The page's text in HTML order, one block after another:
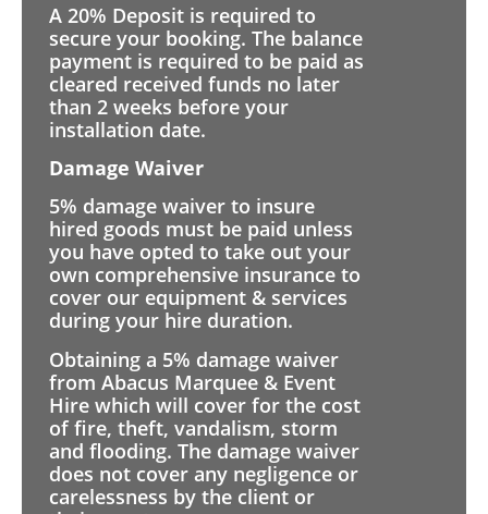
A 20% Deposit is required to
secure your booking. The balance
payment is required to be paid as
cleared received funds no later
than 2 weeks before your
installation date.
Damage Waiver
5% damage waiver to insure
hired goods must be paid unless
you have opted to take out your
own comprehensive insurance to
cover our equipment & services
during your hire duration.
Obtaining a 5% damage waiver
from Abacus Marquee & Event
Hire which will cover for the cost
of fire, theft, vandalism, storm
and flooding. The damage waiver
does not cover any negligence or
carelessness by the client or